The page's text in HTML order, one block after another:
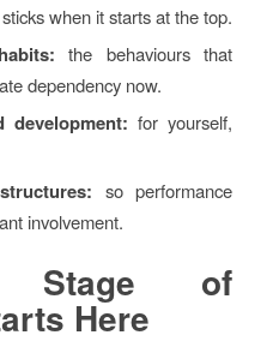
when it starts at the top.
the behaviours that
dependency now.
development: for yourself,
so performance
involvement.
Stage of
Here